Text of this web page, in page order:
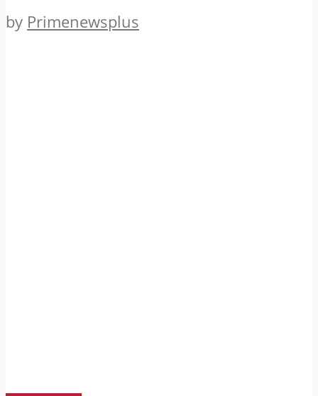
by Primenewsplus